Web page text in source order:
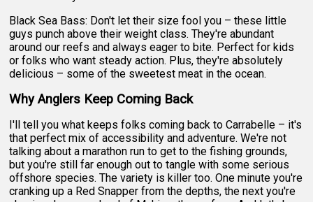
Black Sea Bass: Don't let their size fool you – these little
guys punch above their weight class. They're abundant
around our reefs and always eager to bite. Perfect for kids
or folks who want steady action. Plus, they're absolutely
delicious – some of the sweetest meat in the ocean.
Why Anglers Keep Coming Back
I'll tell you what keeps folks coming back to Carrabelle – it's
that perfect mix of accessibility and adventure. We're not
talking about a marathon run to get to the fishing grounds,
but you're still far enough out to tangle with some serious
offshore species. The variety is killer too. One minute you're
cranking up a Red Snapper from the depths, the next you're